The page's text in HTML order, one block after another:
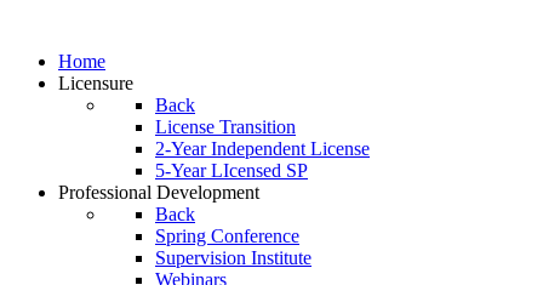
Home
Licensure
Back
License Transition
2-Year Independent License
5-Year LIcensed SP
Professional Development
Back
Spring Conference
Supervision Institute
Webinars